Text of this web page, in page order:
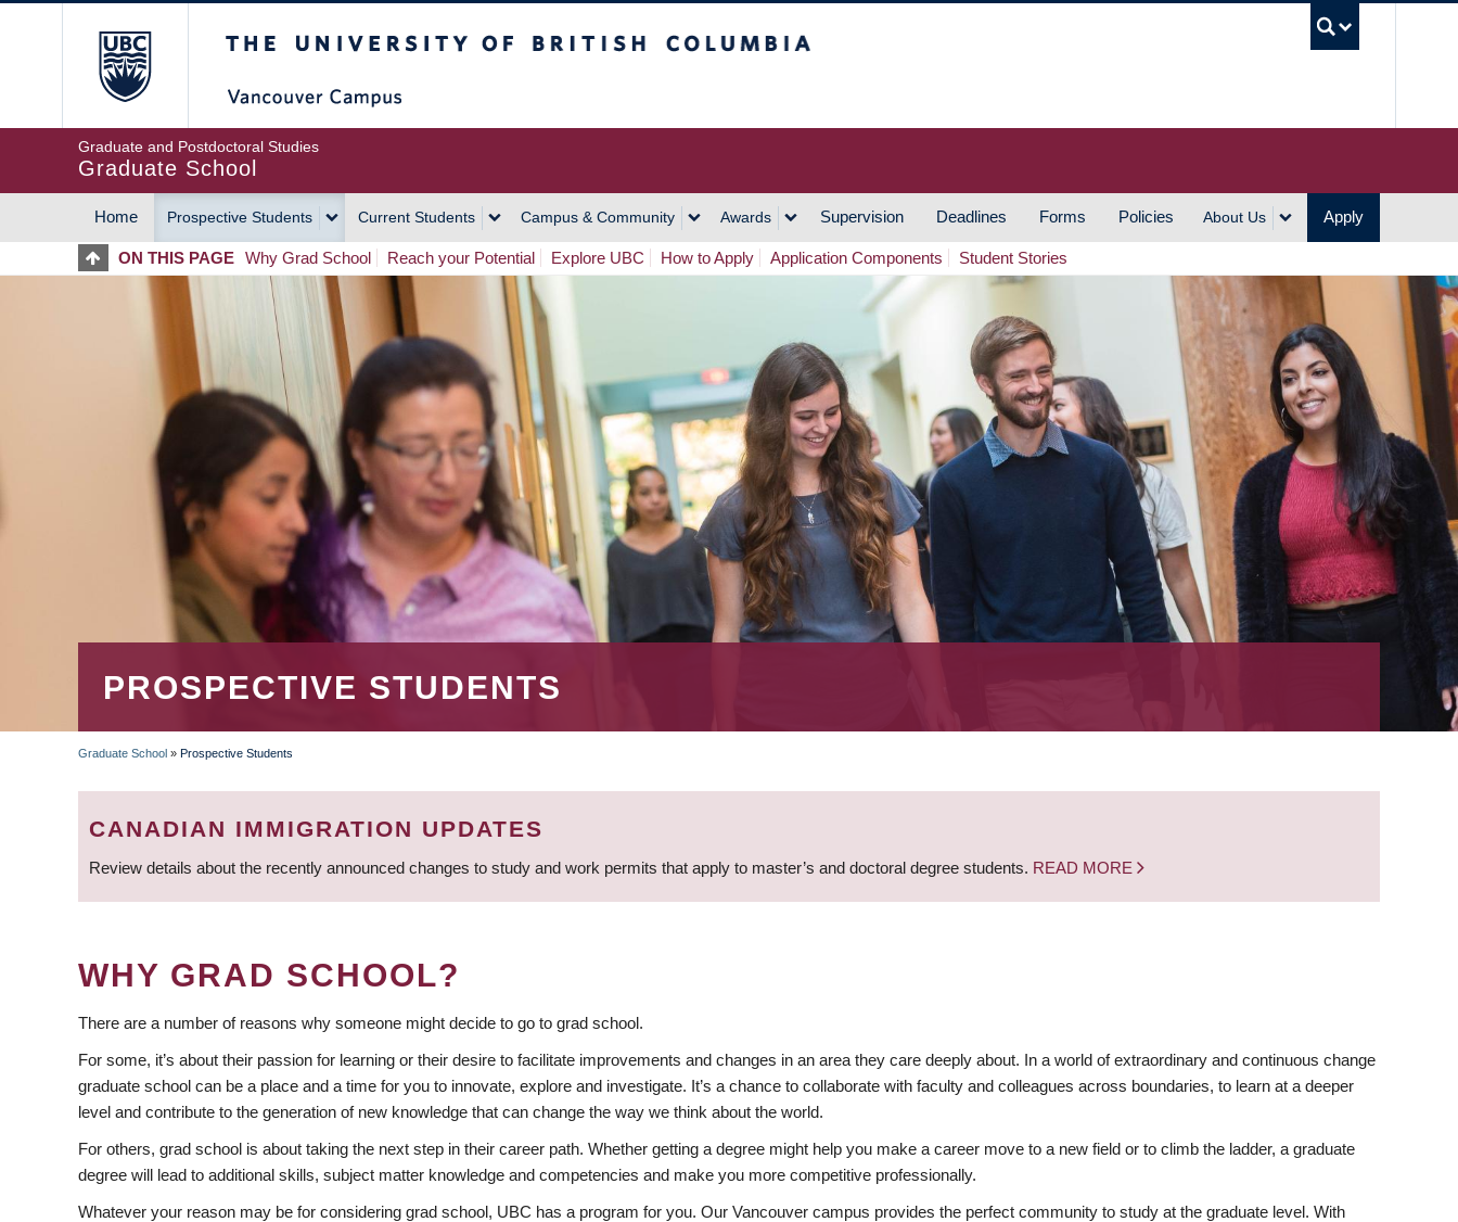
Graduate and Postdoctoral Studies
Graduate School
MAIN
NAVIGATION
Home Prospective Students Current Students Campus & Community Awards Supervision Deadlines Forms Policies About Us Apply
ON THIS PAGE Why Grad School Reach your Potential Explore UBC How to Apply Application Components Student Stories
PROSPECTIVE STUDENTS
BREADCRUMB
Graduate School » Prospective Students
CANADIAN IMMIGRATION UPDATES
Review details about the recently announced changes to study and work permits that apply to master’s and doctoral degree students. READ MORE
WHY GRAD SCHOOL?
There are a number of reasons why someone might decide to go to grad school.
For some, it’s about their passion for learning or their desire to facilitate improvements and changes in an area they care deeply about. In a world of extraordinary and continuous change
graduate school can be a place and a time for you to innovate, explore and investigate. It’s a chance to collaborate with faculty and colleagues across boundaries, to learn at a deeper
level and contribute to the generation of new knowledge that can change the way we think about the world.
For others, grad school is about taking the next step in their career path. Whether getting a degree might help you make a career move to a new field or to climb the ladder, a graduate
degree will lead to additional skills, subject matter knowledge and competencies and make you more competitive professionally.
Whatever your reason may be for considering grad school, UBC has a program for you. Our Vancouver campus provides the perfect community to study at the graduate level. With